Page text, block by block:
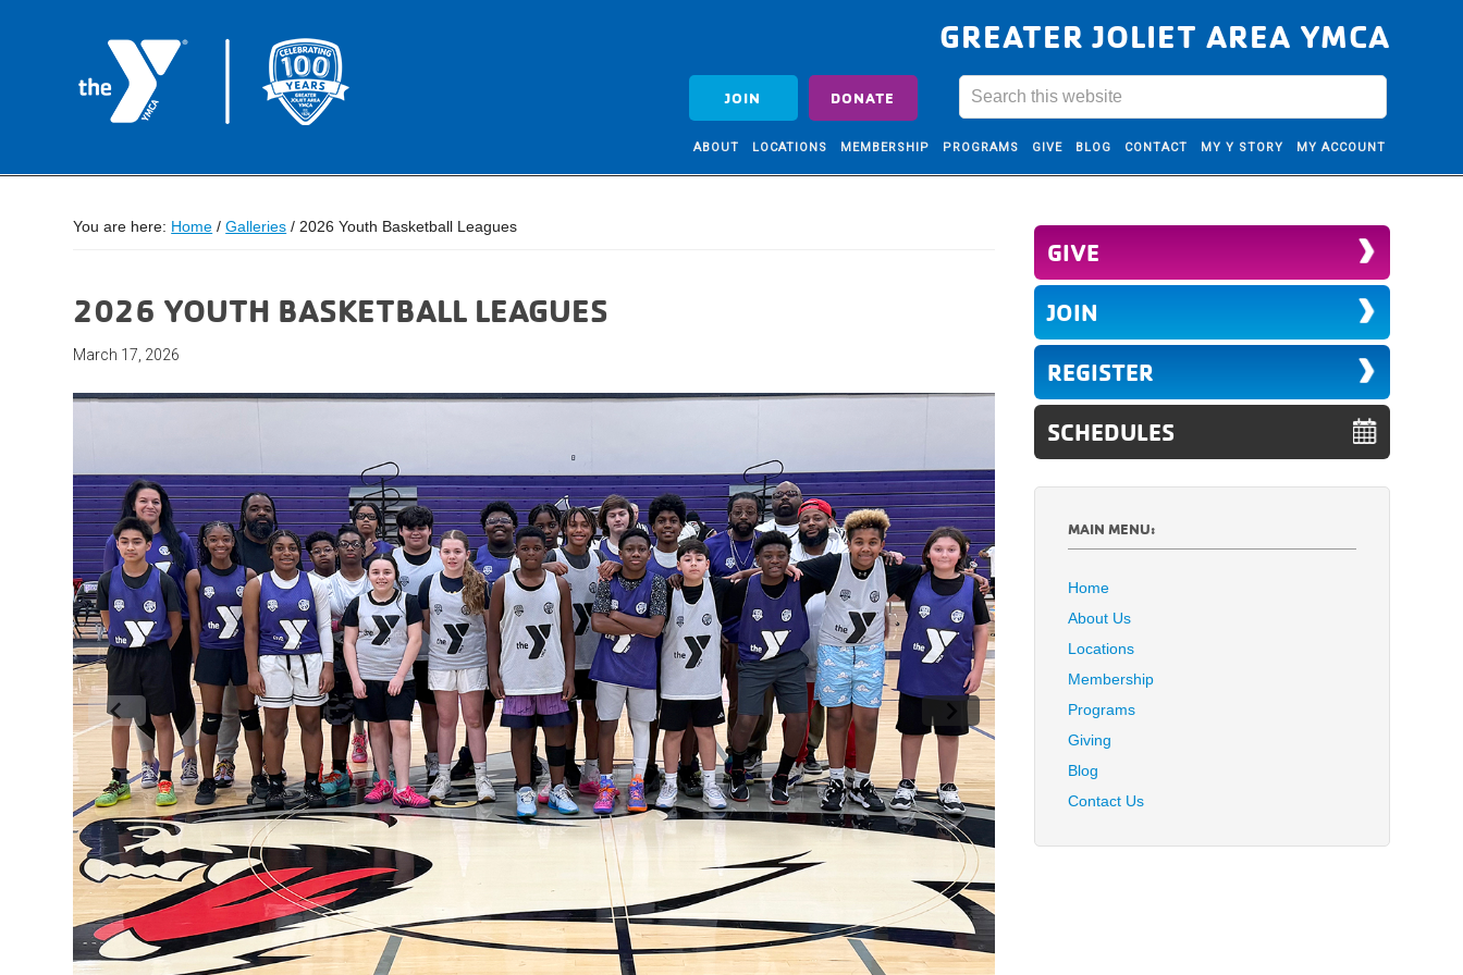
GREATER JOLIET AREA YMCA
JOIN DONATE
ABOUT LOCATIONS MEMBERSHIP PROGRAMS GIVE BLOG CONTACT MY Y STORY MY ACCOUNT
You are here: Home / Galleries / 2026 Youth Basketball Leagues
2026 YOUTH BASKETBALL LEAGUES
March 17, 2026
GIVE
JOIN
REGISTER
SCHEDULES
MAIN MENU:
Home
About Us
Locations
Membership
Programs
Giving
Blog
Contact Us